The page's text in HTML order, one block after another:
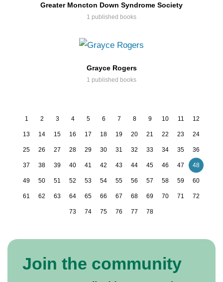
Greater Moncton Down Syndrome Society
1 published books
Grayce Rogers
1 published books
1 2 3 4 5 6 7 8 9 10 11 12
13 14 15 16 17 18 19 20 21 22 23 24
25 26 27 28 29 30 31 32 33 34 35 36
37 38 39 40 41 42 43 44 45 46 47 48
49 50 51 52 53 54 55 56 57 58 59 60
61 62 63 64 65 66 67 68 69 70 71 72
73 74 75 76 77 78
Join the community